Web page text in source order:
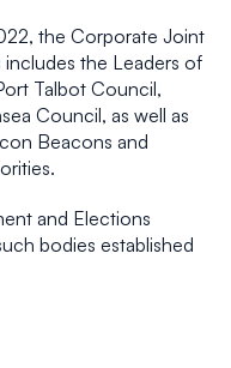
the Corporate Joint
the Leaders of
Talbot Council,
Council, as well as
Beacons and
and Elections
bodies established